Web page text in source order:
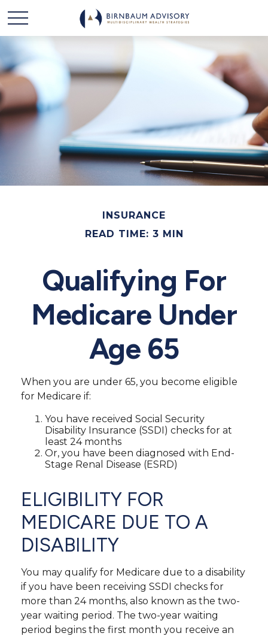
INSURANCE
READ TIME: 3 MIN
Qualifying For
Medicare Under
Age 65
When you are under 65, you become eligible
for Medicare if:
You have received Social Security
Disability Insurance (SSDI) checks for at
least 24 months
Or, you have been diagnosed with End-
Stage Renal Disease (ESRD)
ELIGIBILITY FOR
MEDICARE DUE TO A
DISABILITY
You may qualify for Medicare due to a disability
if you have been receiving SSDI checks for
more than 24 months, also known as the two-
year waiting period. The two-year waiting
period begins the first month you receive an